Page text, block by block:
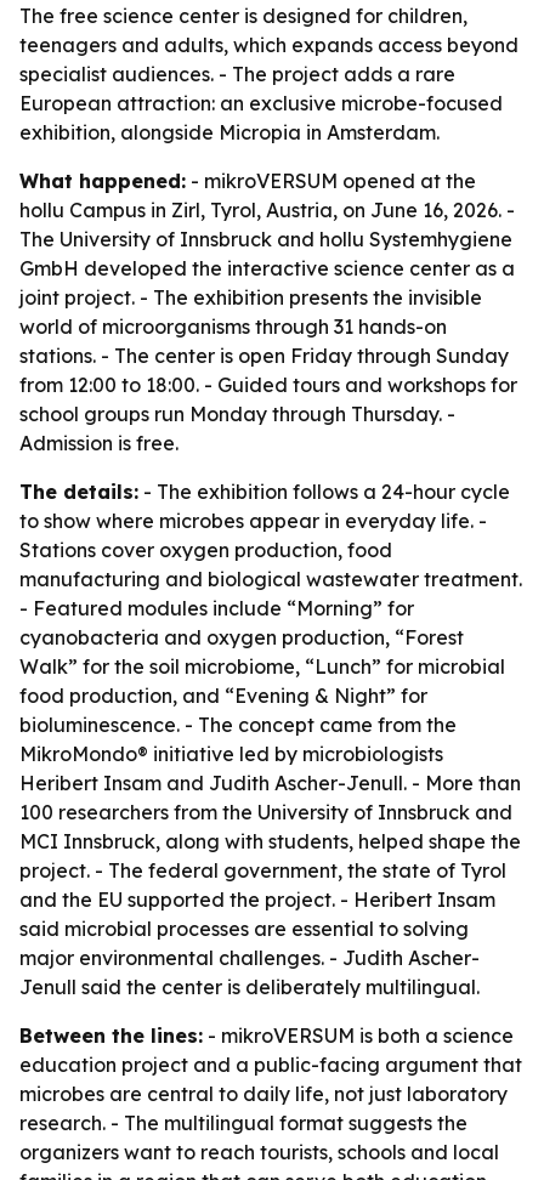
The free science center is designed for children,
teenagers and adults, which expands access beyond
specialist audiences. - The project adds a rare
European attraction: an exclusive microbe-focused
exhibition, alongside Micropia in Amsterdam.
What happened: - mikroVERSUM opened at the
hollu Campus in Zirl, Tyrol, Austria, on June 16, 2026. -
The University of Innsbruck and hollu Systemhygiene
GmbH developed the interactive science center as a
joint project. - The exhibition presents the invisible
world of microorganisms through 31 hands-on
stations. - The center is open Friday through Sunday
from 12:00 to 18:00. - Guided tours and workshops for
school groups run Monday through Thursday. -
Admission is free.
The details: - The exhibition follows a 24-hour cycle
to show where microbes appear in everyday life. -
Stations cover oxygen production, food
manufacturing and biological wastewater treatment.
- Featured modules include “Morning” for
cyanobacteria and oxygen production, “Forest
Walk” for the soil microbiome, “Lunch” for microbial
food production, and “Evening & Night” for
bioluminescence. - The concept came from the
MikroMondo® initiative led by microbiologists
Heribert Insam and Judith Ascher-Jenull. - More than
100 researchers from the University of Innsbruck and
MCI Innsbruck, along with students, helped shape the
project. - The federal government, the state of Tyrol
and the EU supported the project. - Heribert Insam
said microbial processes are essential to solving
major environmental challenges. - Judith Ascher-
Jenull said the center is deliberately multilingual.
Between the lines: - mikroVERSUM is both a science
education project and a public-facing argument that
microbes are central to daily life, not just laboratory
research. - The multilingual format suggests the
organizers want to reach tourists, schools and local